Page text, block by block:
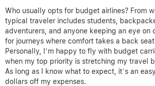
Who usually opts for budget airlines? From
typical traveler includes students,
adventurers, and anyone keeping an eye
for journeys where comfort takes a back
Personally, I’m happy to fly with budget
when my top priority is stretching my travel
As long as I know what to expect, it’s an
dollars off my expenses.